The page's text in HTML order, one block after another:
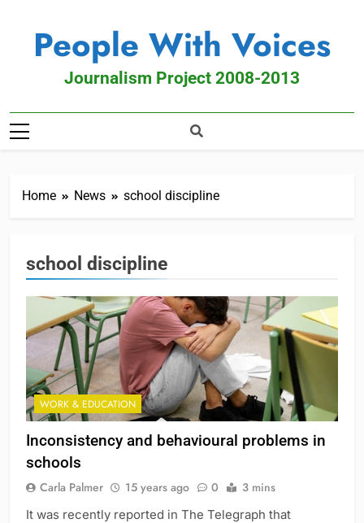
People With Voices
Journalism Project 2008-2013
Home News school discipline
school discipline
WORK & EDUCATION
Inconsistency and behavioural problems in
schools
Carla Palmer 15 years ago 0 3 mins
It was recently reported in The Telegraph that